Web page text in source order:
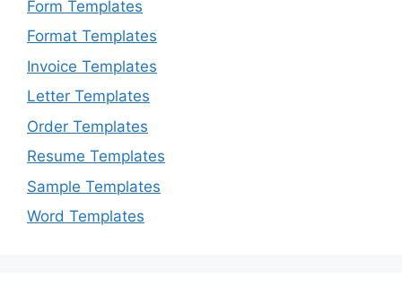
Form Templates
Format Templates
Invoice Templates
Letter Templates
Order Templates
Resume Templates
Sample Templates
Word Templates